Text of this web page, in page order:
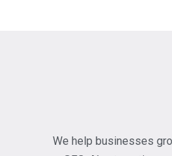
We help businesses